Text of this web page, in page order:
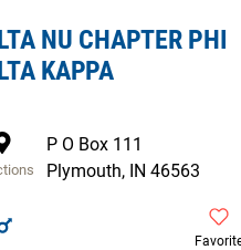
NU CHAPTER PHI
KAPPA
P O Box 111
Plymouth, IN 46563